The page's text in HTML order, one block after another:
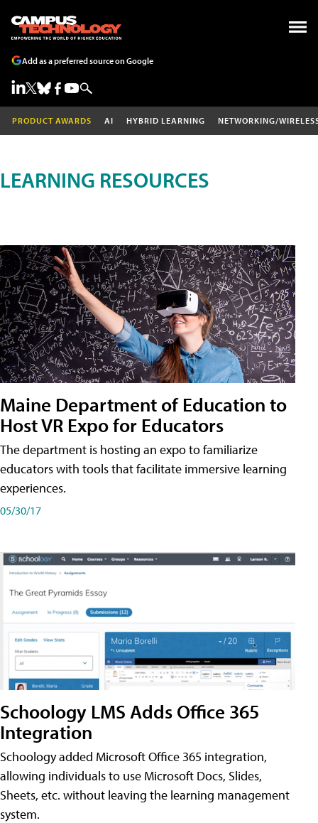
Add as a preferred source on Google
PRODUCT AWARDS AI HYBRID LEARNING NETWORKING/
LEARNING RESOURCES
Maine Department of Education to
Host VR Expo for Educators
The department is hosting an expo to familiarize
educators with tools that facilitate immersive learning
experiences.
05/30/17
Schoology LMS Adds Office 365
Integration
Schoology added Microsoft Office 365 integration,
allowing individuals to use Microsoft Docs, Slides,
Sheets, etc. without leaving the learning management
system.